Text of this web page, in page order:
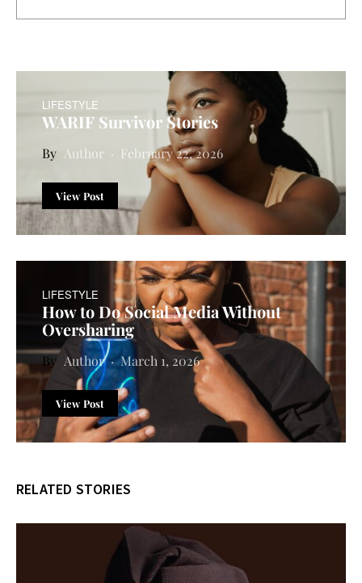
LIFESTYLE
WARIF Survivor Stories
Author February 22, 2026
View Post
LIFESTYLE
How to Do Social Media Without
Oversharing
Author March 1, 2026
View Post
RELATED STORIES